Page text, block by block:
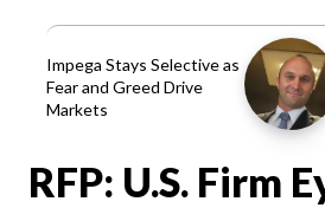
Impega Stays Selective as
Fear and Greed Drive
Markets
RFP: U.S. Firm